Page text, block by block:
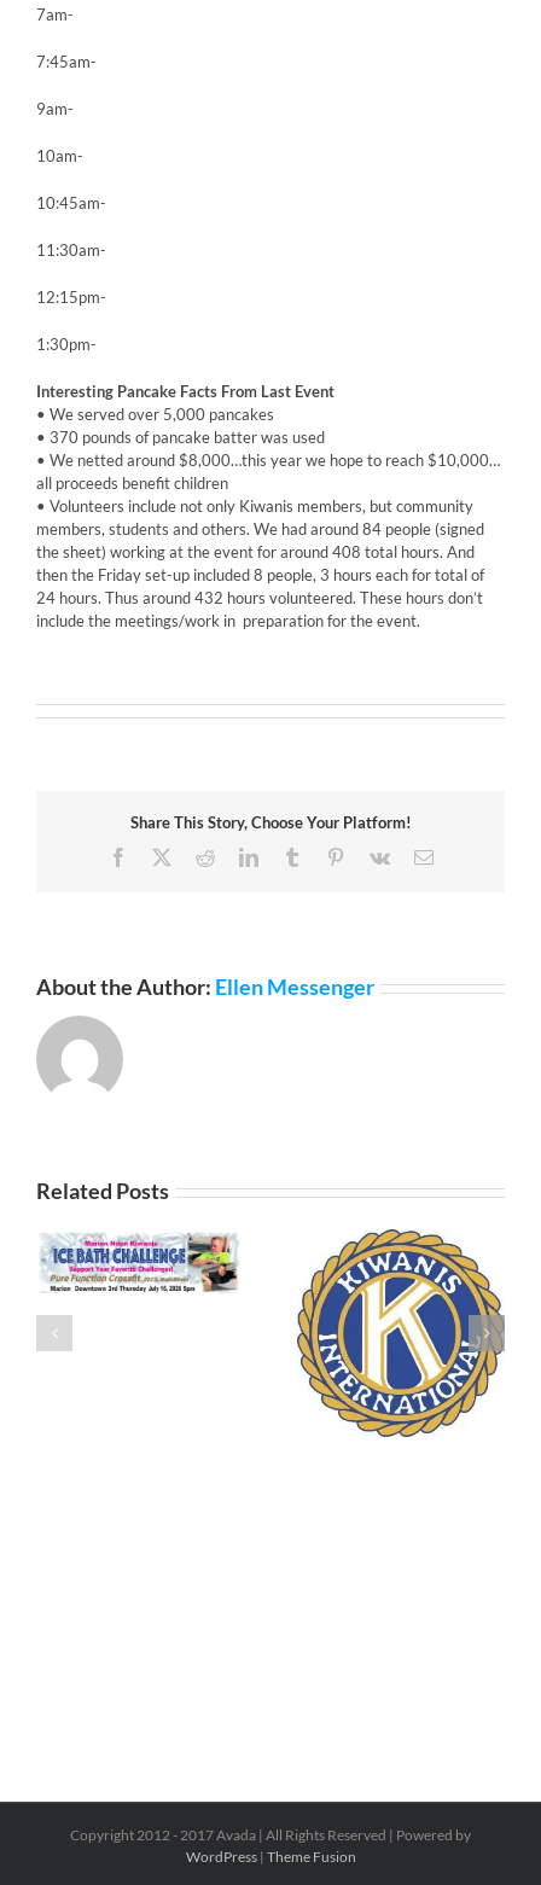
7am-
7:45am-
9am-
10am-
10:45am-
11:30am-
12:15pm-
1:30pm-
Interesting Pancake Facts From Last Event
• We served over 5,000 pancakes
• 370 pounds of pancake batter was used
• We netted around $8,000…this year we hope to reach $10,000…
all proceeds benefit children
• Volunteers include not only Kiwanis members, but community
members, students and others. We had around 84 people (signed
the sheet) working at the event for around 408 total hours. And
then the Friday set-up included 8 people, 3 hours each for total of
24 hours. Thus around 432 hours volunteered. These hours don’t
include the meetings/work in preparation for the event.
Share This Story, Choose Your Platform!
Facebook
RedditLinkedInTumblr Pinterest
Vk Email
About the Author: Ellen Messenger
Related Posts
Copyright 2012 - 2017 Avada | All Rights Reserved | Powered by
WordPress| Theme Fusion